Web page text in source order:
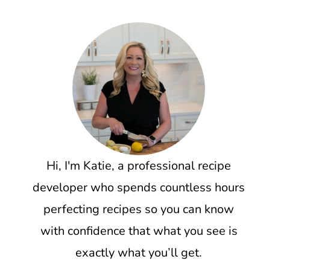
Hi, I'm Katie, a professional recipe
developer who spends countless hours
perfecting recipes so you can know
with confidence that what you see is
exactly what you’ll get.